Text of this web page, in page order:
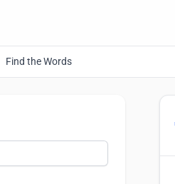
Find the Words